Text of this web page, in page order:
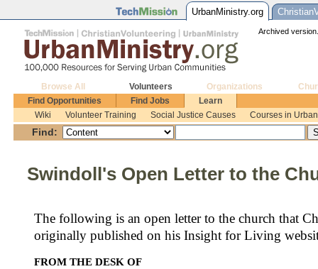
UrbanMinistry.org
Archived
Browse All
Volunteers
Find Opportunities
Find Jobs
Learn
Wiki
Volunteer Training Social Justice Causes Courses in
Organizations
Find:
Swindoll's Open Letter to the
The following is an open letter to the church that
originally published on his Insight for Living
FROM THE DESK OF